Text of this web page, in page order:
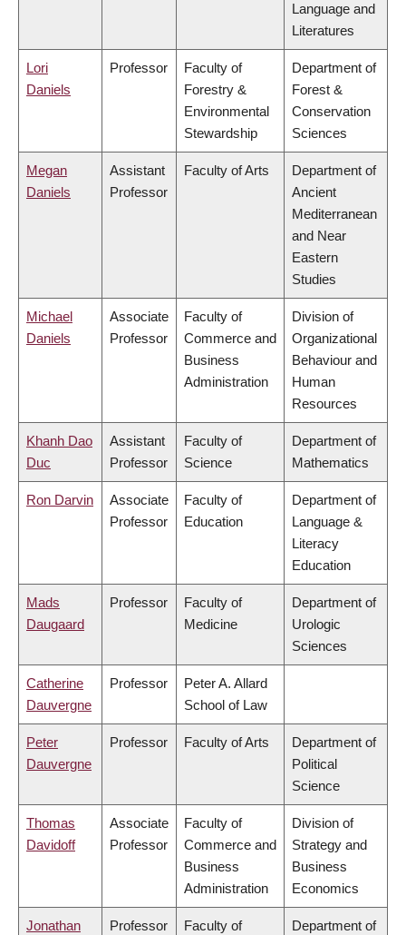
Language and
Literatures
Lori
Daniels
Professor
Faculty of
Forestry &
Environmental
Stewardship
Department of
Forest &
Conservation
Sciences
Megan
Daniels
Assistant
Professor
Faculty of Arts
Department of
Ancient
Mediterranean
and Near
Eastern
Studies
Michael
Daniels
Associate
Professor
Faculty of
Commerce and
Business
Administration
Division of
Organizational
Behaviour and
Human
Resources
Khanh Dao
Duc
Assistant
Professor
Faculty of
Science
Department of
Mathematics
Ron Darvin
Associate
Professor
Faculty of
Education
Department of
Language &
Literacy
Education
Mads
Daugaard
Professor
Faculty of
Medicine
Department of
Urologic
Sciences
Catherine
Dauvergne
Professor
Peter A. Allard
School of Law
Peter
Dauvergne
Professor Faculty of Arts
Department of
Political
Science
Thomas
Davidoff
Associate
Professor
Faculty of
Commerce and
Business
Administration
Division of
Strategy and
Business
Economics
Jonathan
Professor
Faculty of
Department of